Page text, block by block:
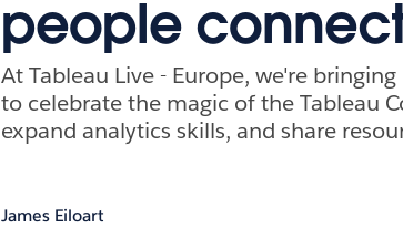
people
At Tableau Live - Europe, we're
to celebrate the magic of the Tableau
expand analytics skills, and share
James Eiloart